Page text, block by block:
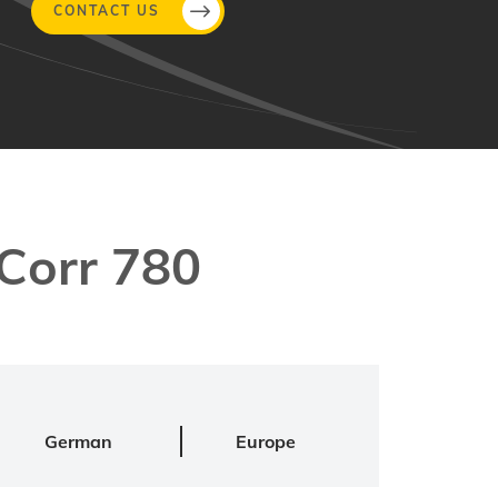
CONTACT US
780
German Europe